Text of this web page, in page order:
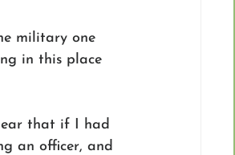
military one
in this place
that if I had
an officer, and